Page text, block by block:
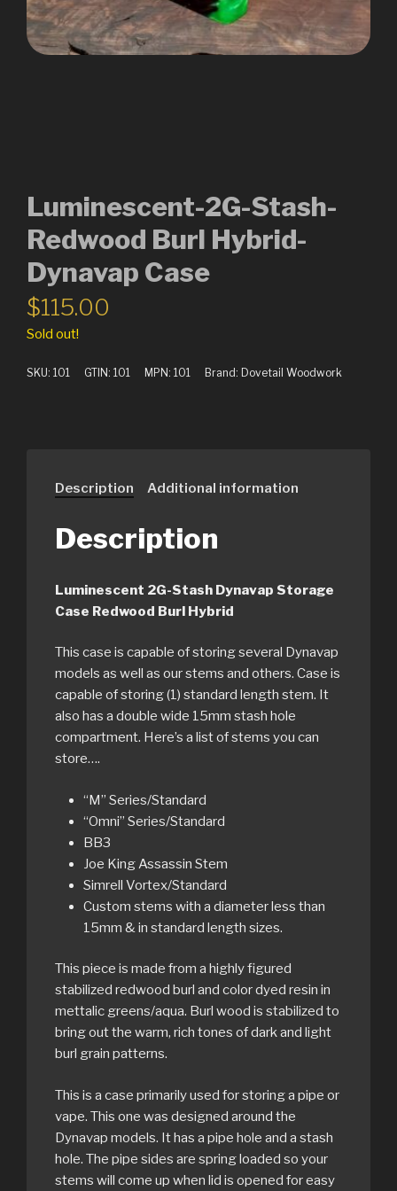
Luminescent-2G-Stash-
Redwood Burl Hybrid-
Dynavap Case
$115.00
Sold out!
SKU: 101 GTIN: 101 MPN: 101 Brand: Dovetail Woodwork
Description Additional information
Description
Luminescent 2G-Stash Dynavap Storage
Case Redwood Burl Hybrid
This case is capable of storing several Dynavap
models as well as our stems and others. Case is
capable of storing (1) standard length stem. It
also has a double wide 15mm stash hole
compartment. Here’s a list of stems you can
store….
“M” Series/Standard
“Omni” Series/Standard
BB3
Joe King Assassin Stem
Simrell Vortex/Standard
Custom stems with a diameter less than
15mm & in standard length sizes.
This piece is made from a highly figured
stabilized redwood burl and color dyed resin in
mettalic greens/aqua. Burl wood is stabilized to
bring out the warm, rich tones of dark and light
burl grain patterns.
This is a case primarily used for storing a pipe or
vape. This one was designed around the
Dynavap models. It has a pipe hole and a stash
hole. The pipe sides are spring loaded so your
stems will come up when lid is opened for easy